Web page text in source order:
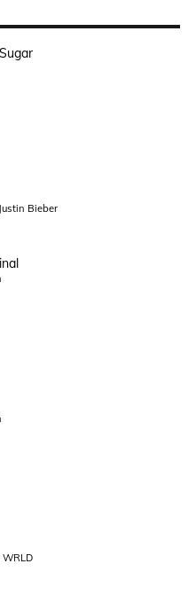
Bieber
WRLD